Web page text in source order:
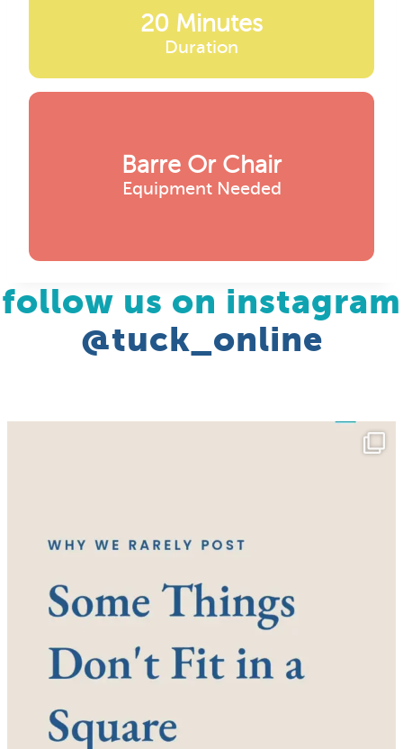
20 Minutes
Duration
Barre Or Chair
Equipment Needed
follow us on instagram
@tuck_online